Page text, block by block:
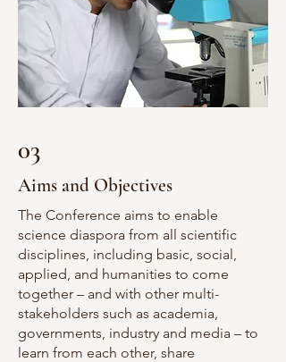
03
Aims and Objectives
The Conference aims to enable
science diaspora from all scientific
disciplines, including basic, social,
applied, and humanities to come
together – and with other multi-
stakeholders such as academia,
governments, industry and media – to
learn from each other, share